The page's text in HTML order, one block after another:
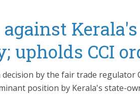
against
upholds CCI
by the fair trade regulator
position by Kerala's state-